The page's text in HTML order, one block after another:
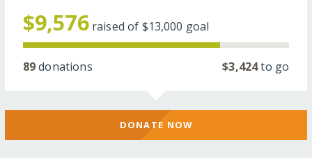
$9,576 raised of $13,000 goal
89donations $3,424to go
DONATE NOW